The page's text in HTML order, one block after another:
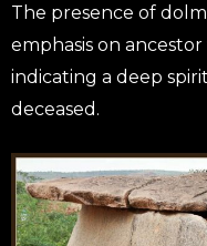
The presence of
emphasis on
indicating a deep
deceased.